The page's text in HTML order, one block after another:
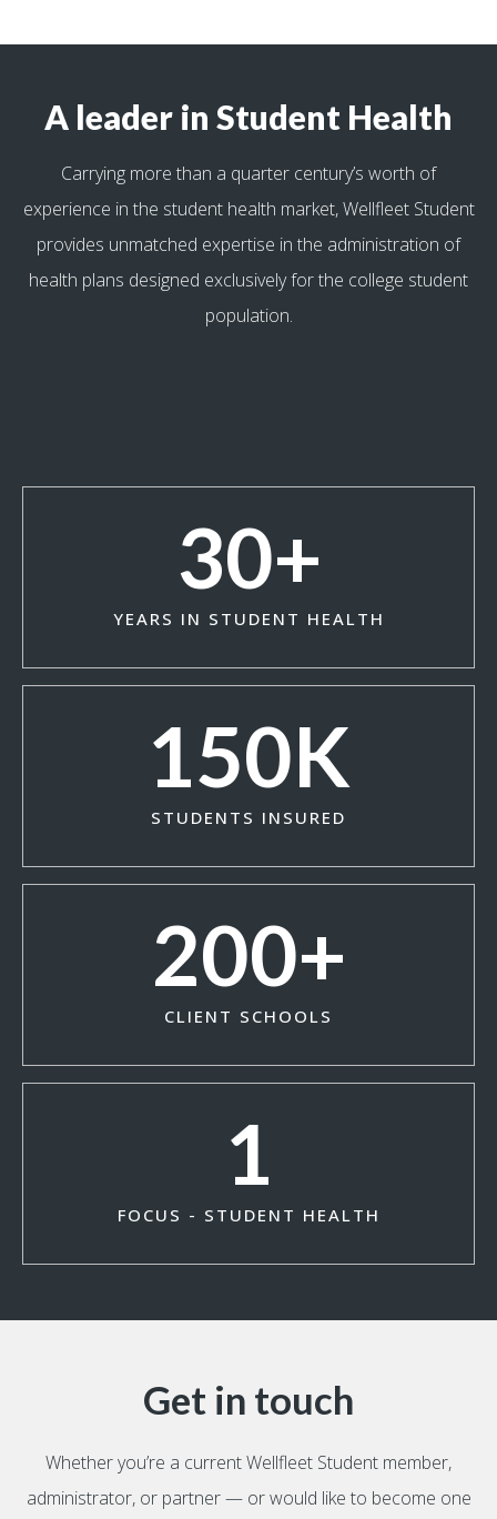
A leader in Student Health
Carrying more than a quarter century’s worth of
experience in the student health market, Wellfleet Student
provides unmatched expertise in the administration of
health plans designed exclusively for the college student
population.
YEARS IN STUDENT HEALTH
30+
STUDENTS INSURED
150K
CLIENT SCHOOLS
200+
FOCUS - STUDENT HEALTH
1
Get in touch
Whether you’re a current Wellfleet Student member,
administrator, or partner — or would like to become one